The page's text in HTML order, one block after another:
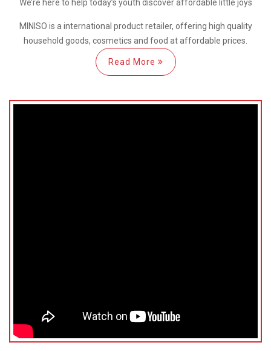
We’re here to help today’s youth discoveraffordable little joys
MINISO is a international product retailer, offering high quality
household goods, cosmetics and food at affordable prices.
Read More